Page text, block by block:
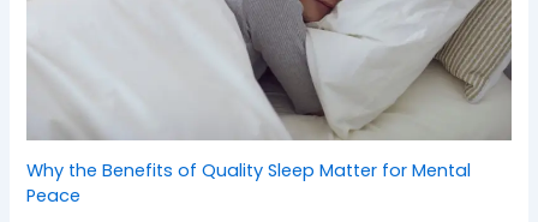
Why the Benefits of Quality Sleep Matter for Mental
Peace